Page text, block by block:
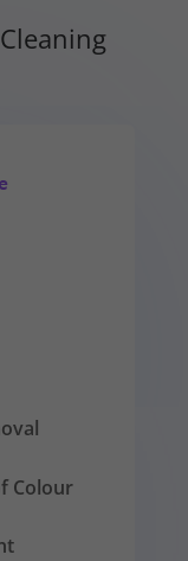
Colour